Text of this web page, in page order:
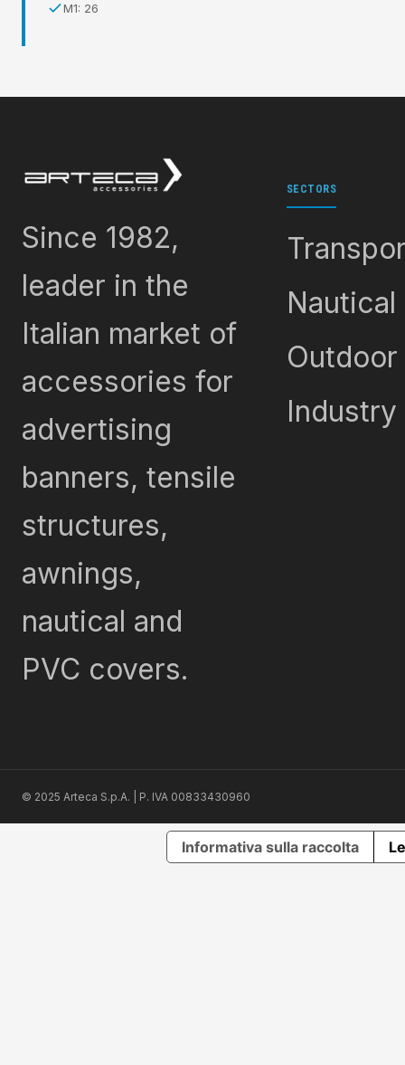
M1: 26
Since 1982,
leader in the
Italian market of
accessories for
advertising
banners, tensile
structures,
awnings,
nautical and
PVC covers.
SECTORS
Nautical
Outdoor
Industry
© 2025 Arteca S.p.A. | P. IVA 00833430960
Informativa sulla raccolta